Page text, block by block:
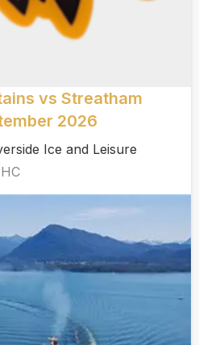
vs Streatham
2026
Ice and Leisure